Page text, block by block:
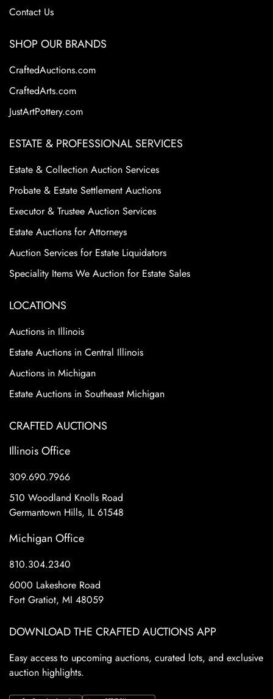
Contact Us
SHOP OUR BRANDS
CraftedAuctions.com
CraftedArts.com
JustArtPottery.com
ESTATE & PROFESSIONAL SERVICES
Estate & Collection Auction Services
Probate & Estate Settlement Auctions
Executor & Trustee Auction Services
Estate Auctions for Attorneys
Auction Services for Estate Liquidators
Speciality Items We Auction for Estate Sales
LOCATIONS
Auctions in Illinois
Estate Auctions in Central Illinois
Auctions in Michigan
Estate Auctions in Southeast Michigan
CRAFTED AUCTIONS
Illinois Office
309.690.7966
510 Woodland Knolls Road
Germantown Hills, IL 61548
Michigan Office
810.304.2340
6000 Lakeshore Road
Fort Gratiot, MI 48059
DOWNLOAD THE CRAFTED AUCTIONS APP
Easy access to upcoming auctions, curated lots, and exclusive
auction highlights.